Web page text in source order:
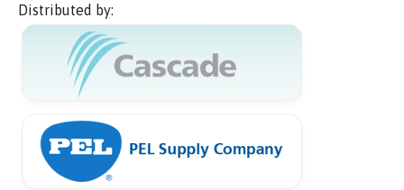
Distributed by: